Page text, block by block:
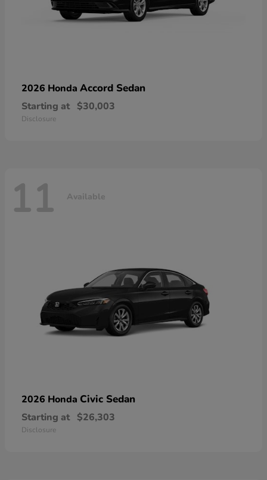
2026 Honda Accord Sedan
Starting at $30,003
Disclosure
11 Available
2026 Honda Civic Sedan
Starting at $26,303
Disclosure